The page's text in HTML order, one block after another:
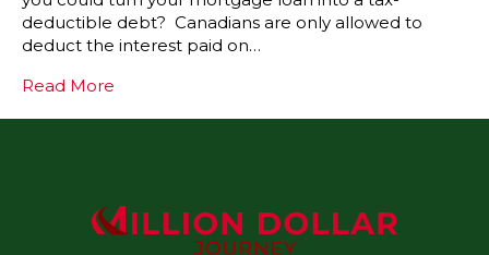
deductible debt? Canadians are only allowed to
deduct the interest paid on…
Read More